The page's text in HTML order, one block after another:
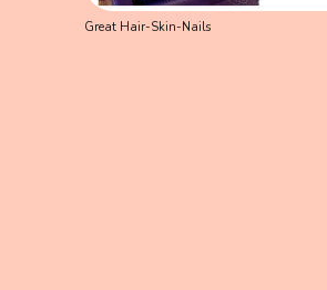
Great Hair-Skin-Nails